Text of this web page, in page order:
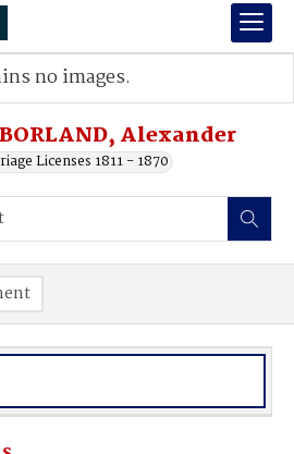
Alexander
Licenses 1811 - 1870
no images.